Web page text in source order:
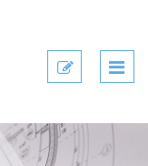
Submit